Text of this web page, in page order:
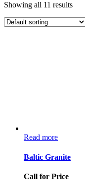
Showing all 11 results
Read more
Baltic Granite
Call for Price